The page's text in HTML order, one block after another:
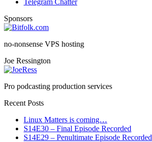
Telegram Chatter
Sponsors
no-nonsense VPS hosting
Joe Ressington
Pro podcasting production services
Recent Posts
Linux Matters is coming…
S14E30 – Final Episode Recorded
S14E29 – Penultimate Episode Recorded